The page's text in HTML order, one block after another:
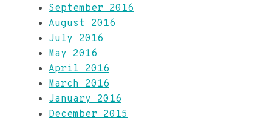
September 2016
August 2016
July 2016
May 2016
April 2016
March 2016
January 2016
December 2015